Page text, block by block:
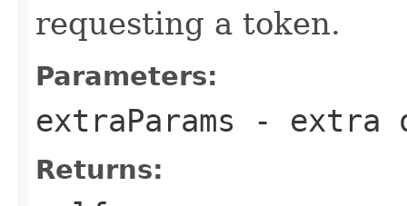
requesting a token.
Parameters:
extraParams - extra
Returns: